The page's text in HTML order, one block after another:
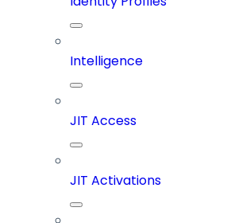
Intelligence
JIT Access
JIT Activations